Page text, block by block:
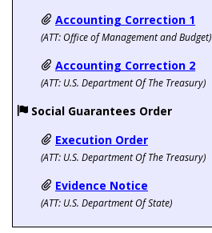
Accounting Correction 1
(ATT:Office of Management and Budget)
Accounting Correction 2
(ATT: U.S. Department Of The Treasury)
Social Guarantees Order
Execution Order
(ATT: U.S. Department Of The Treasury)
Evidence Notice
(ATT: U.S. Department Of State)